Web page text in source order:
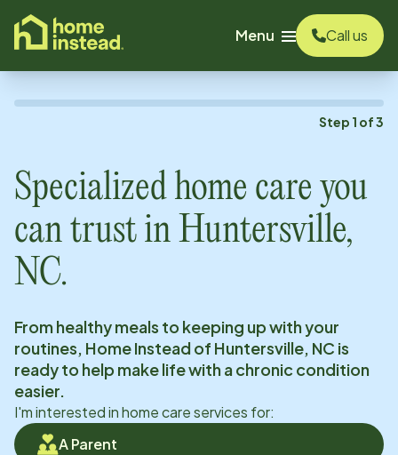
content
Menu
Call us
Step 1 of3
Specialized home care you
can trust in Huntersville,
NC.
From healthy meals to keeping up with your
routines, Home Instead of Huntersville, NC is
ready to help make life with a chronic condition
easier.
I'm interested in home care services for:
A Parent